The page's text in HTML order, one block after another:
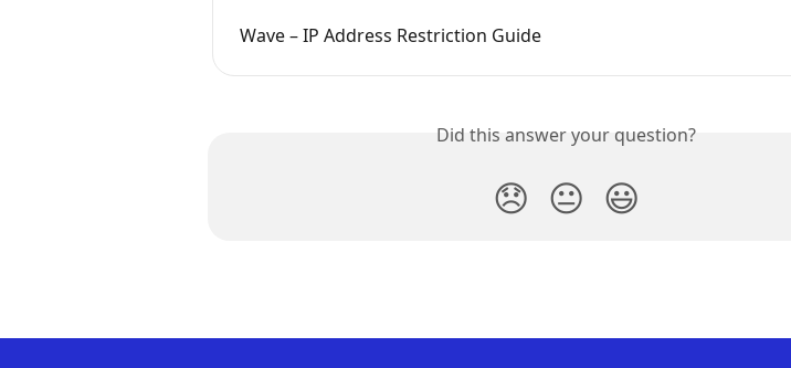
Wave – IP Address Restriction Guide
Did this answer your question?
😞 😐 😃